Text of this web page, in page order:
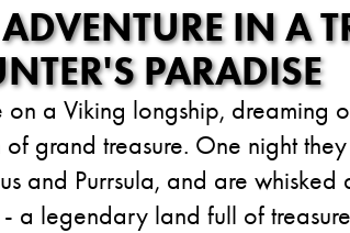
IN A
PARADISE
on a Viking longship, dreaming
grand treasure. One night
and Purrsula, and are whisked
a legendary land full of